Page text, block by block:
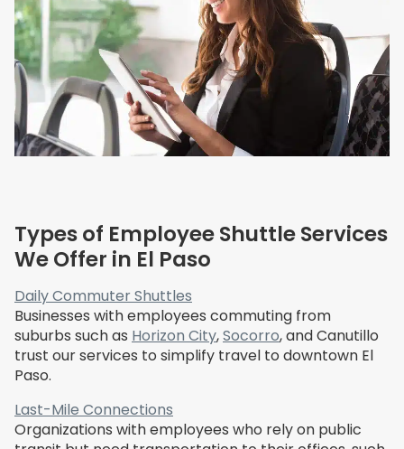
Types of Employee Shuttle Services
We Offer in El Paso
Daily Commuter Shuttles
Businesses with employees commuting from
suburbs such as Horizon City,Socorro, and Canutillo
trust our services to simplify travel to downtown El
Paso.
Last-Mile Connections
Organizations with employees who rely on public